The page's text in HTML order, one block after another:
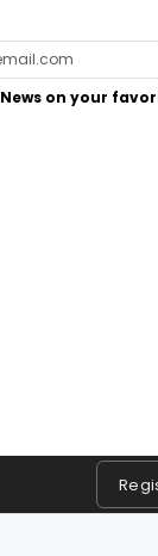
News on your